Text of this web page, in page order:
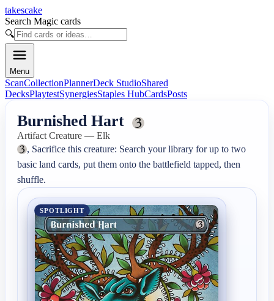
takescake
Search Magic cards
🔍
Menu
ScanCollectionPlannerDeck StudioShared
DecksPlaytestSynergiesStaples HubCardsPosts
Burnished Hart
Artifact Creature — Elk
, Sacrifice this creature: Search your library for up to two
basic land cards, put them onto the battlefield tapped, then
shuffle.
SPOTLIGHT